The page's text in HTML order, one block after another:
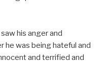
his anger and
he was being hateful and
and terrified and